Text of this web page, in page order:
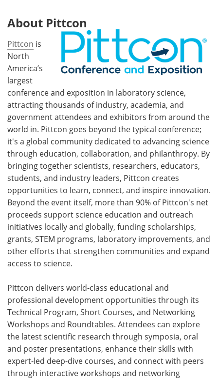
About Pittcon
Pittcon is
North
America’s
largest
conference and exposition in laboratory science,
attracting thousands of industry, academia, and
government attendees and exhibitors from around the
world in. Pittcon goes beyond the typical conference;
it's a global community dedicated to advancing science
through education, collaboration, and philanthropy. By
bringing together scientists, researchers, educators,
students, and industry leaders, Pittcon creates
opportunities to learn, connect, and inspire innovation.
Beyond the event itself, more than 90% of Pittcon's net
proceeds support science education and outreach
initiatives locally and globally, funding scholarships,
grants, STEM programs, laboratory improvements, and
other efforts that strengthen communities and expand
access to science.
Pittcon delivers world-class educational and
professional development opportunities through its
Technical Program, Short Courses, and Networking
Workshops and Roundtables. Attendees can explore
the latest scientific research through symposia, oral
and poster presentations, enhance their skills with
expert-led deep-dive courses, and connect with peers
through interactive workshops and networking